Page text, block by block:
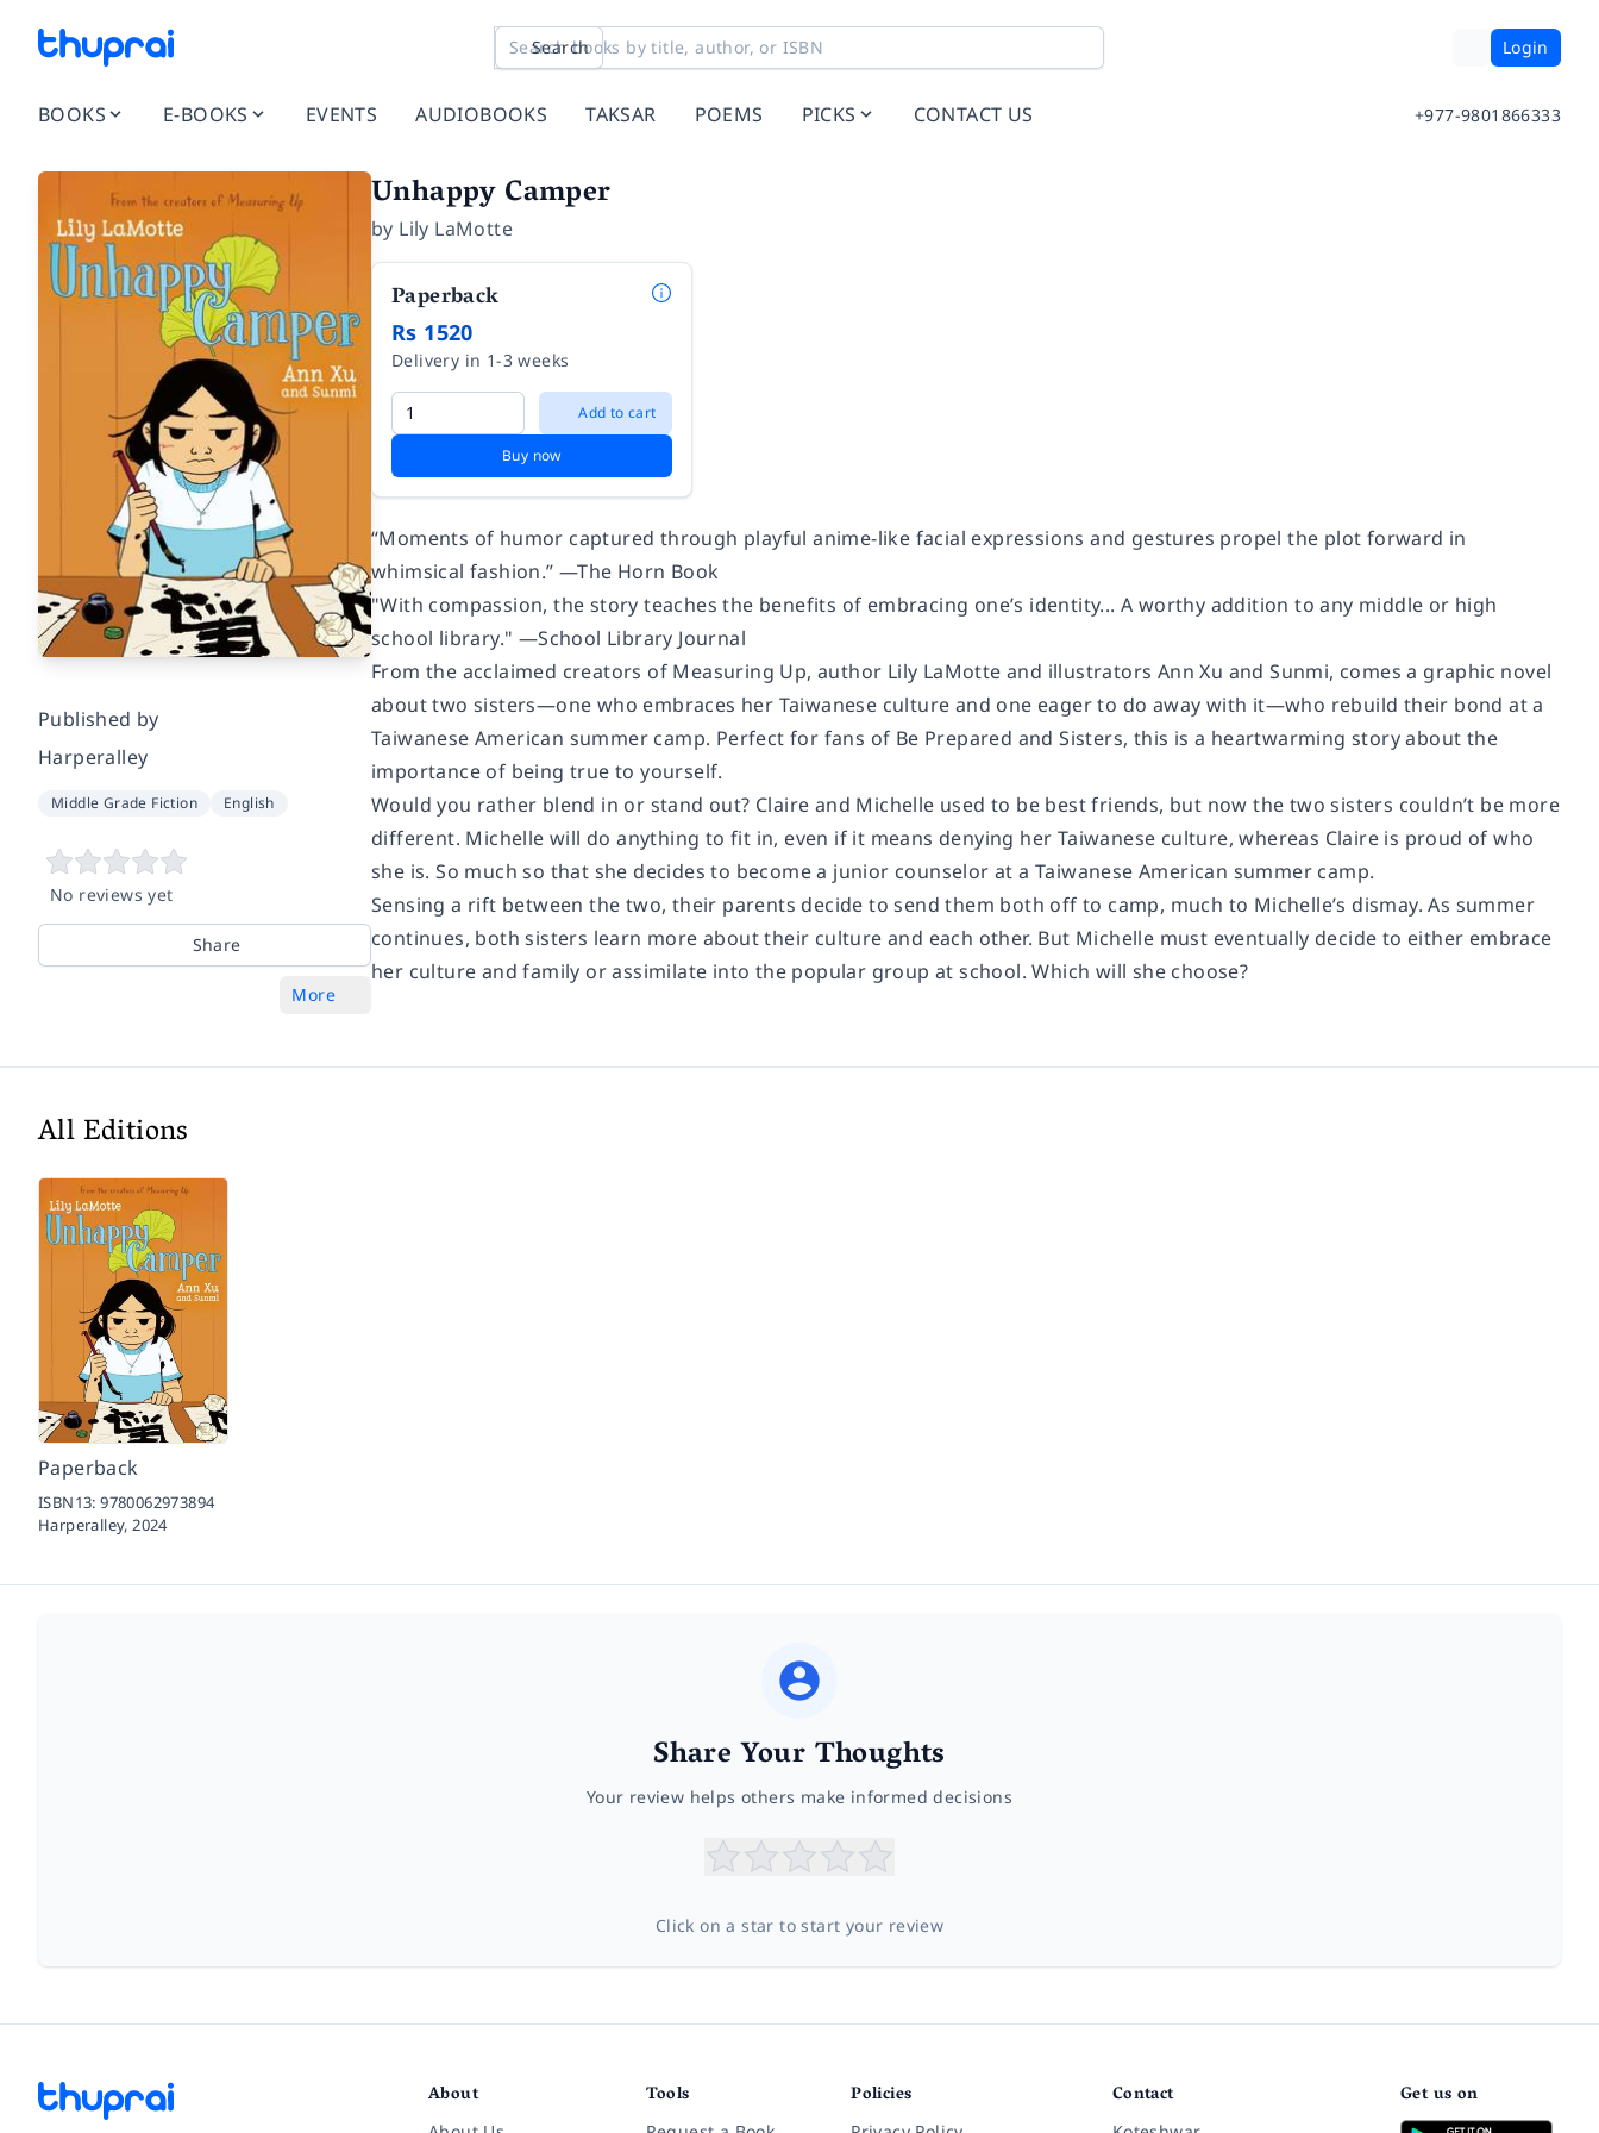
Search Login
BOOKS E-BOOKS EVENTS AUDIOBOOKS TAKSAR POEMS PICKS CONTACT US +977-9801866333
Published by
Harperalley
Middle Grade Fiction English
No reviews yet
Share
More
Unhappy Camper
by Lily LaMotte
Paperback
Rs 1520
Delivery in 1-3 weeks
Add to cart
Buy now
“Moments of humor captured through playful anime-like facial expressions and gestures propel the plot forward in
whimsical fashion.” —The Horn Book
"With compassion, the story teaches the benefits of embracing one’s identity... A worthy addition to any middle or high
school library." —School Library Journal
From the acclaimed creators of Measuring Up, author Lily LaMotte and illustrators Ann Xu and Sunmi, comes a graphic novel
about two sisters—one who embraces her Taiwanese culture and one eager to do away with it—who rebuild their bond at a
Taiwanese American summer camp. Perfect for fans of Be Prepared and Sisters, this is a heartwarming story about the
importance of being true to yourself.
Would you rather blend in or stand out? Claire and Michelle used to be best friends, but now the two sisters couldn’t be more
different. Michelle will do anything to fit in, even if it means denying her Taiwanese culture, whereas Claire is proud of who
she is. So much so that she decides to become a junior counselor at a Taiwanese American summer camp.
Sensing a rift between the two, their parents decide to send them both off to camp, much to Michelle’s dismay. As summer
continues, both sisters learn more about their culture and each other. But Michelle must eventually decide to either embrace
her culture and family or assimilate into the popular group at school. Which will she choose?
All Editions
Paperback
ISBN13:9780062973894
Harperalley,2024
Share Your Thoughts
Your review helps others make informed decisions
Click on a star to start your review
About Tools Policies Contact Get us on